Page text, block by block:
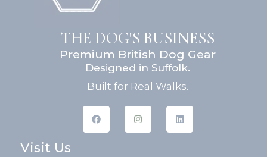
THE DOG'S BUSINESS
Premium British Dog Gear
Designed in Suffolk.
Built for Real Walks.
a n i
Visit Us